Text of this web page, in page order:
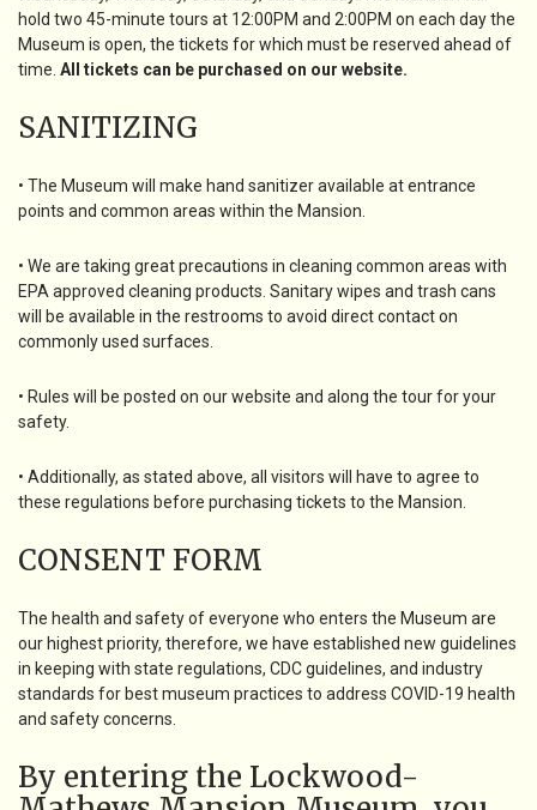
hold two 45-minute tours at 12:00PM and 2:00PM on each day the
Museum is open, the tickets for which must be reserved ahead of
time. All tickets can be purchased on our website.
SANITIZING
• The Museum will make hand sanitizer available at entrance
points and common areas within the Mansion.
• We are taking great precautions in cleaning common areas with
EPA approved cleaning products. Sanitary wipes and trash cans
will be available in the restrooms to avoid direct contact on
commonly used surfaces.
• Rules will be posted on our website and along the tour for your
safety.
• Additionally, as stated above, all visitors will have to agree to
these regulations before purchasing tickets to the Mansion.
CONSENT FORM
The health and safety of everyone who enters the Museum are
our highest priority, therefore, we have established new guidelines
in keeping with state regulations, CDC guidelines, and industry
standards for best museum practices to address COVID-19 health
and safety concerns.
By entering the Lockwood-